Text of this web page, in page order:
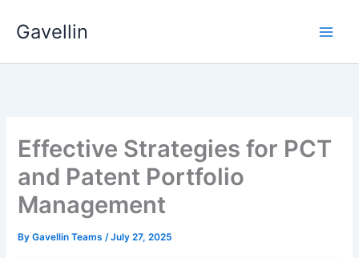
Gavellin
Effective Strategies for PCT
and Patent Portfolio
Management
ByGavellin Teams/July 27, 2025